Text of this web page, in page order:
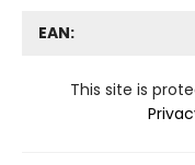
EAN:
This site is